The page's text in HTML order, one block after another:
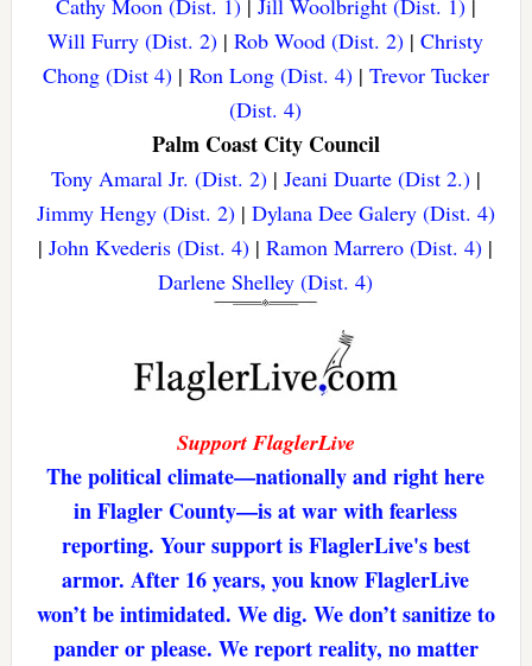
Cathy Moon (Dist. 1)| Jill Woolbright (Dist. 1)|
Will Furry (Dist. 2) |Rob Wood (Dist. 2) |Christy
Chong (Dist 4)| Ron Long (Dist. 4)| Trevor Tucker
(Dist. 4)
Palm Coast City Council
Tony Amaral Jr. (Dist. 2)| Jeani Duarte (Dist 2.)|
Jimmy Hengy (Dist. 2)| Dylana Dee Galery (Dist. 4)
|John Kvederis (Dist. 4) |Ramon Marrero (Dist. 4) |
Darlene Shelley (Dist. 4)
Support FlaglerLive
The political climate—nationally and right here
in Flagler County—is at war with fearless
reporting. Your support is FlaglerLive's best
armor. After 16 years, you know FlaglerLive
won’t be intimidated. We dig. We don’t sanitize to
pander or please. We report reality, no matter